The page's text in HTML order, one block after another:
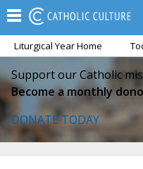
Liturgical Year Home
Support our Catholic
Become a monthly
DONATE TODAY